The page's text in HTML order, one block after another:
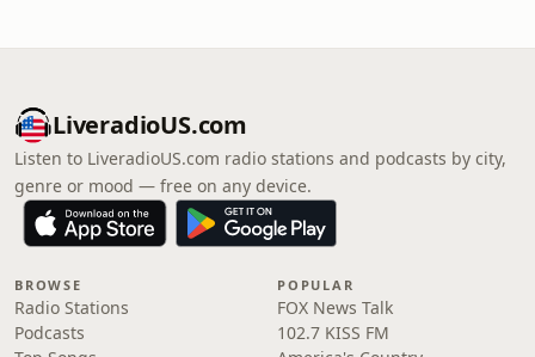
LiveradioUS.com
Listen to LiveradioUS.com radio stations and podcasts by city,
genre or mood — free on any device.
BROWSE
Radio Stations
Podcasts
POPULAR
FOX News Talk
102.7 KISS FM